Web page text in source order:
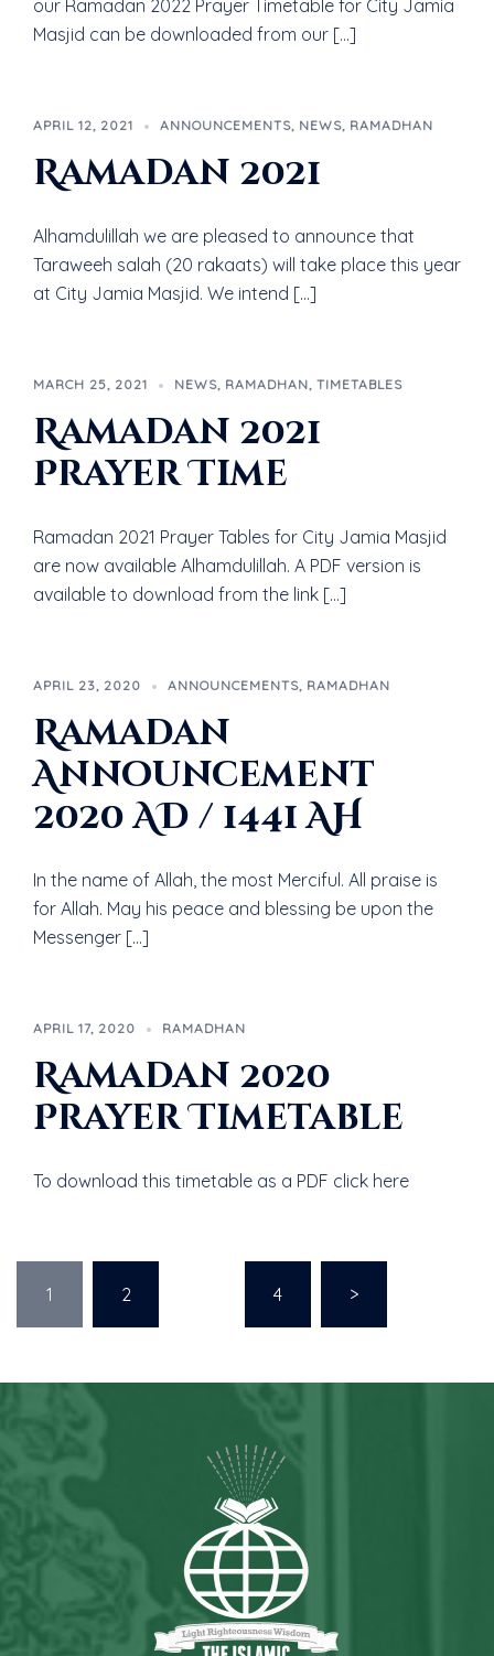
our Ramadan 2022 Prayer Timetable for City Jamia
Masjid can be downloaded from our […]
APRIL 12, 2021 ANNOUNCEMENTS, NEWS, RAMADHAN
Ramadan 2021
Alhamdulillah we are pleased to announce that
Taraweeh salah (20 rakaats) will take place this year
at City Jamia Masjid. We intend […]
MARCH 25, 2021 NEWS, RAMADHAN, TIMETABLES
Ramadan 2021
Prayer Time
Ramadan 2021 Prayer Tables for City Jamia Masjid
are now available Alhamdulillah. A PDF version is
available to download from the link […]
APRIL 23, 2020 ANNOUNCEMENTS, RAMADHAN
Ramadan
Announcement
2020 AD / 1441 AH
In the name of Allah, the most Merciful. All praise is
for Allah. May his peace and blessing be upon the
Messenger […]
APRIL 17, 2020 RAMADHAN
Ramadan 2020
Prayer Timetable
To download this timetable as a PDF click here
1 2 4 >